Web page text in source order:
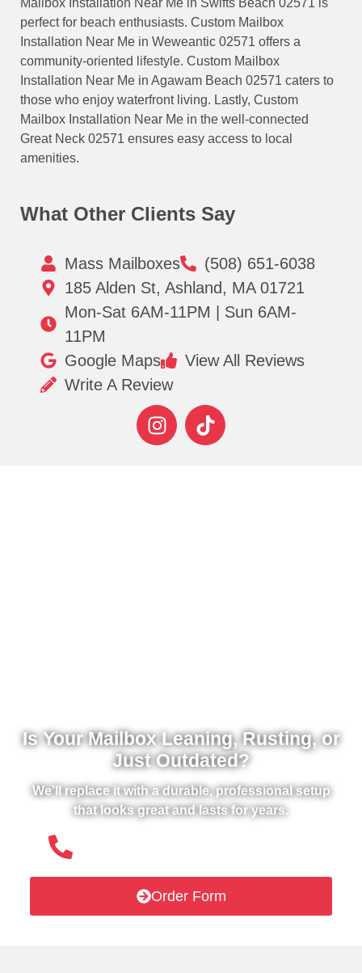
perfect for beach enthusiasts. Custom Mailbox
Installation Near Me in Weweantic 02571 offers a
community-oriented lifestyle. Custom Mailbox
Installation Near Me in Agawam Beach 02571 caters to
those who enjoy waterfront living. Lastly, Custom
Mailbox Installation Near Me in the well-connected
Great Neck 02571 ensures easy access to local
amenities.
What Other Clients Say
Mass Mailboxes
(508) 651-6038
185 Alden St, Ashland, MA 01721
Mon-Sat 6AM-11PM | Sun 6AM-
11PM
Google Maps
View All Reviews
Write A Review
Is Your Mailbox Leaning, Rusting, or
Just Outdated?
We’ll replace it with a durable, professional setup
that looks great and lasts for years.
Order Form